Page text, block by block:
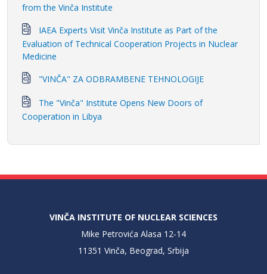
from the Vinča Institute
IAEA Experts Visit Vinča Institute as Part of the
Evaluation of Technical Cooperation Projects in Nuclear
Medicine
"VINČA" ZA ODBRAMBENE TEHNOLOGIJE
The "Vinča" Institute Opens New Doors of
Cooperation in Libya
VINČA INSTITUTE OF NUCLEAR SCIENCES
Mike Petrovića Alasa 12-14
11351 Vinča, Beograd, Srbija